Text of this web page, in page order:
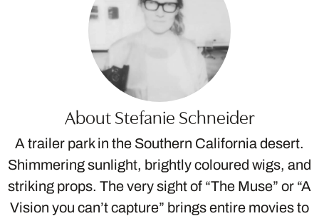
About Stefanie Schneider
A trailer park in the Southern California desert.
Shimmering sunlight, brightly coloured wigs, and
striking props. The very sight of “The Muse” or “A
Vision you can’t capture” brings entire movies to